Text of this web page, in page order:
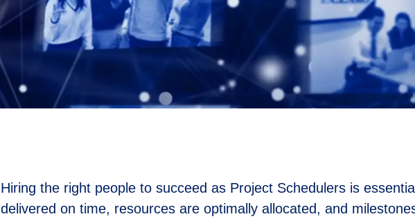
Hiring the right people to succeed as Project Schedulers is
delivered on time, resources are optimally allocated, and